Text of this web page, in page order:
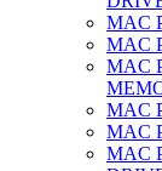
MAC
MAC
MAC
MAC
MAC
MAC